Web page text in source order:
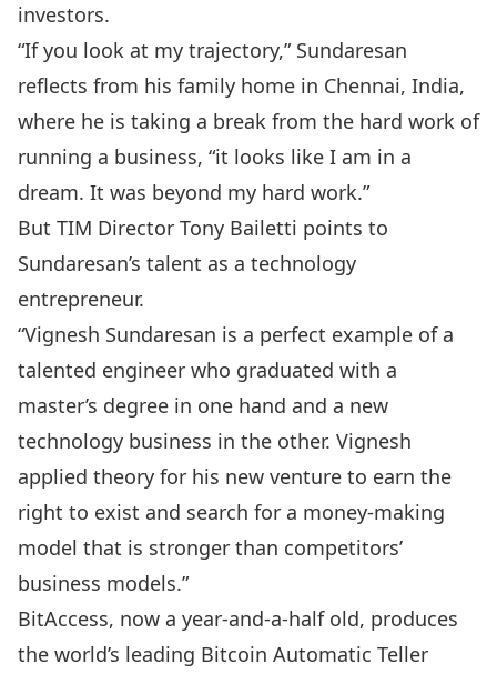
investors.
“If you look at my trajectory,” Sundaresan
reflects from his family home in Chennai, India,
where he is taking a break from the hard work of
running a business, “it looks like I am in a
dream. It was beyond my hard work.”
But TIM Director Tony Bailetti points to
Sundaresan’s talent as a technology
entrepreneur.
“Vignesh Sundaresan is a perfect example of a
talented engineer who graduated with a
master’s degree in one hand and a new
technology business in the other. Vignesh
applied theory for his new venture to earn the
right to exist and search for a money-making
model that is stronger than competitors’
business models.”
BitAccess, now a year-and-a-half old, produces
the world’s leading Bitcoin Automatic Teller